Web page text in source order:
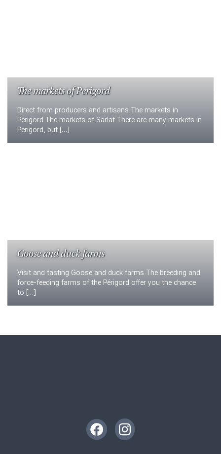
The markets of Perigord
Direct from producers and artisans The markets in
Perigord The markets of Sarlat There are many markets in
Perigord, but […]
Goose and duck farms
Visit and tasting Goose and duck farms The breeding and
force-feeding farms of the Périgord offer you the chance
to […]
FacebookInstagram